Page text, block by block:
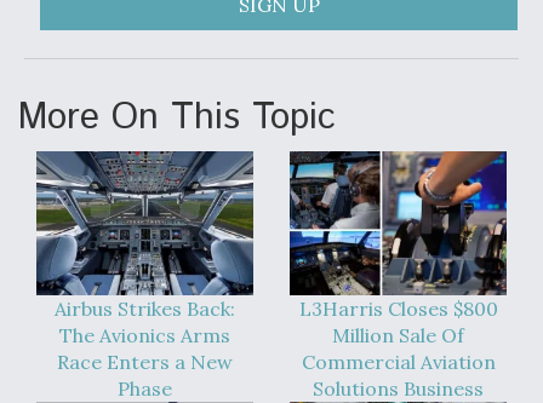
SIGN UP
More On This Topic
Airbus Strikes Back:
The Avionics Arms
Race Enters a New
Phase
L3Harris Closes $800
Million Sale Of
Commercial Aviation
Solutions Business